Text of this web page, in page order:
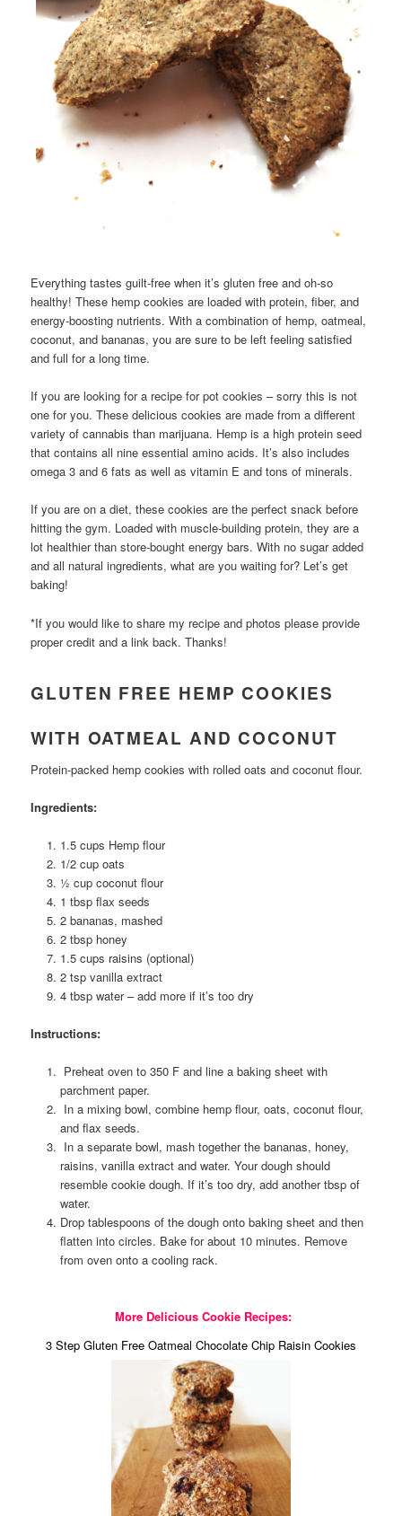
Everything tastes guilt-free when it’s gluten free and oh-so
healthy! These hemp cookies are loaded with protein, fiber, and
energy-boosting nutrients. With a combination of hemp, oatmeal,
coconut, and bananas, you are sure to be left feeling satisfied
and full for a long time.
If you are looking for a recipe for pot cookies – sorry this is not
one for you. These delicious cookies are made from a different
variety of cannabis than marijuana. Hemp is a high protein seed
that contains all nine essential amino acids. It’s also includes
omega 3 and 6 fats as well as vitamin E and tons of minerals.
If you are on a diet, these cookies are the perfect snack before
hitting the gym. Loaded with muscle-building protein, they are a
lot healthier than store-bought energy bars. With no sugar added
and all natural ingredients, what are you waiting for? Let’s get
baking!
*If you would like to share my recipe and photos please provide
proper credit and a link back. Thanks!
GLUTEN FREE HEMP COOKIES
WITH OATMEAL AND COCONUT
Protein-packed hemp cookies with rolled oats and coconut flour.
Ingredients:
1.5 cups Hemp flour
1/2 cup oats
½ cup coconut flour
1 tbsp flax seeds
2 bananas, mashed
2 tbsp honey
1.5 cups raisins (optional)
2 tsp vanilla extract
4 tbsp water – add more if it’s too dry
Instructions:
Preheat oven to 350 F and line a baking sheet with
parchment paper.
In a mixing bowl, combine hemp flour, oats, coconut flour,
and flax seeds.
In a separate bowl, mash together the bananas, honey,
raisins, vanilla extract and water. Your dough should
resemble cookie dough. If it’s too dry, add another tbsp of
water.
Drop tablespoons of the dough onto baking sheet and then
flatten into circles. Bake for about 10 minutes. Remove
from oven onto a cooling rack.
More Delicious Cookie Recipes:
3 Step Gluten Free Oatmeal Chocolate Chip Raisin Cookies